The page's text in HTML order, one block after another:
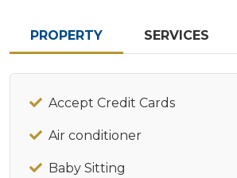
PROPERTY SERVICES
Accept Credit Cards
Air conditioner
Baby Sitting